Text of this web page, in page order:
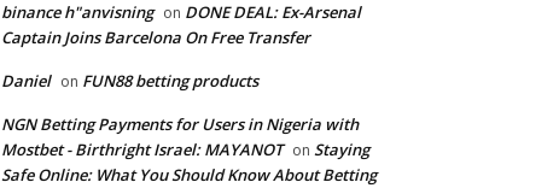
binance h"anvisning on DONE DEAL: Ex-Arsenal
Captain Joins Barcelona On Free Transfer
Daniel on FUN88 betting products
NGN Betting Payments for Users in Nigeria with
Mostbet - Birthright Israel: MAYANOT on Staying
Safe Online: What You Should Know About Betting